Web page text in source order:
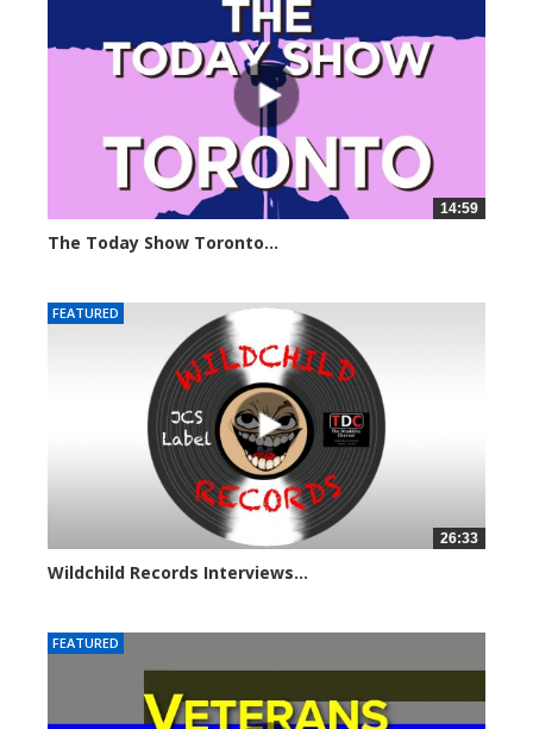
14:59
The Today Show Toronto...
FEATURED
26:33
Wildchild Records Interviews...
FEATURED